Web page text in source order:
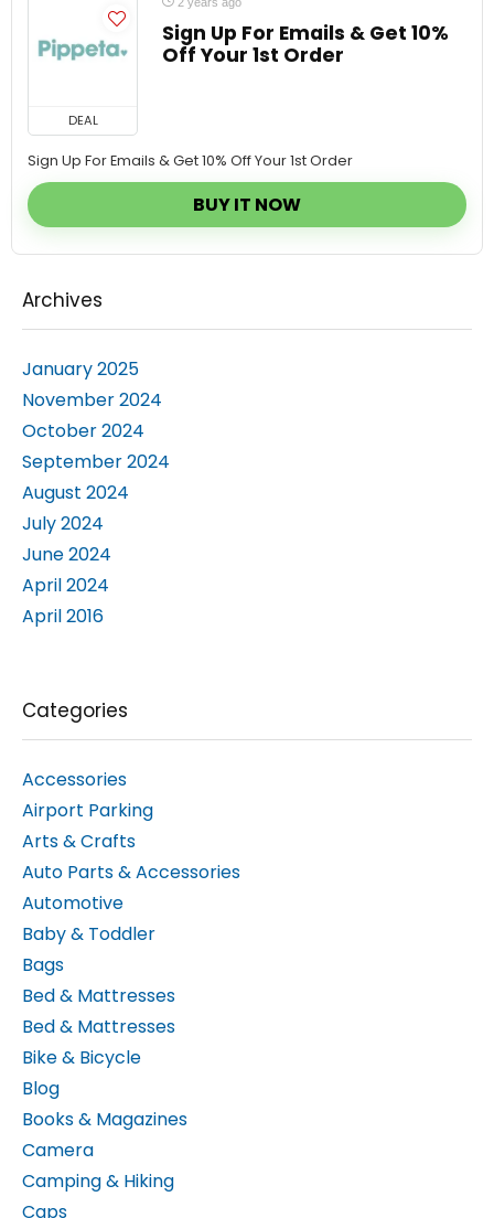
Off Your 1st Order
Sign Up For Emails & Get 10% Off Your 1st Order
BUY IT NOW
January 2025
November 2024
October 2024
September 2024
August 2024
July 2024
June 2024
April 2024
April 2016
Accessories
Airport Parking
Arts & Crafts
Auto Parts & Accessories
Automotive
Baby & Toddler
Bags
Bed & Mattresses
Bed & Mattresses
Bike & Bicycle
Blog
Books & Magazines
Camera
Camping & Hiking
Caps
Car Rental